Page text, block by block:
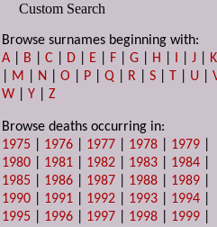
Custom Search
Browse surnames beginning with:
A
B |C D E F |G H I |J
K
M N |O P |Q R |S T U |
W |Y |Z
Browse deaths occurring in:
1975
1976 1977 1978 1979
1980
1981 1982 1983 1984
1985
1986 1987 1988 1989
1990
1991 1992 1993 1994
1995
1996 1997 1998 1999